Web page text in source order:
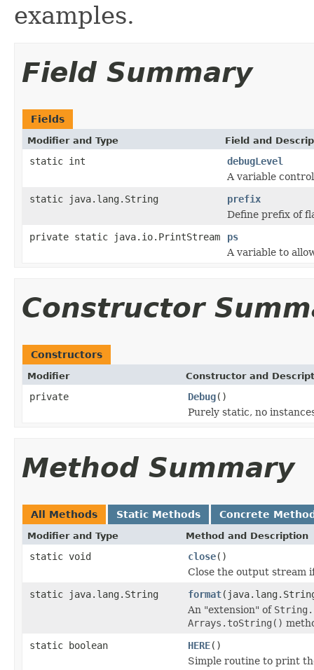
examples.
Field Summary
Fields
Modifier and Type Field and
static int
debugLevel
A variable
static java.lang.String
prefix
Define prefix of
private static java.io.PrintStream
ps
A variable to
Constructor
Constructors
Modifier Constructor and
private Debug()
Purely static, no
Method Summary
All Methods Static Methods Concrete
Modifier and Type Method and Description
static void close()
Close the output stream
static java.lang.String
format
An "extension" of
Arrays.toString()
static boolean
HERE()
Simple routine to print